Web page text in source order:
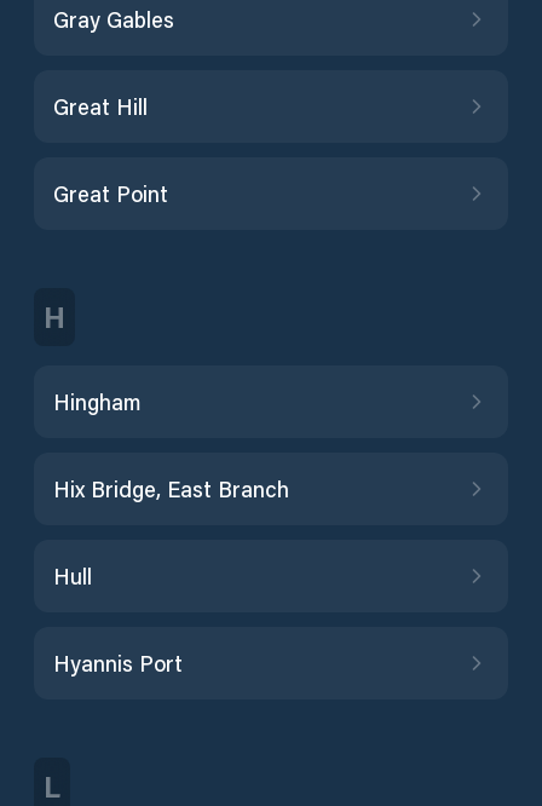
Gray Gables
Great Hill
Great Point
H
Hingham
Hix Bridge, East Branch
Hull
Hyannis Port
L